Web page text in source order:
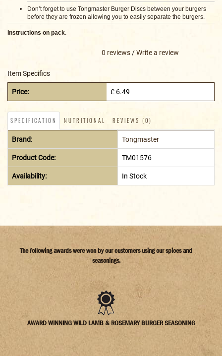
Don’t forget to use Tongmaster Burger Discs between your burgers
before they are frozen allowing you to easily separate the burgers.
Instructions on pack.
0 reviews /Write a review
Item Specifics
Price: £ 6.49
SPECIFICATION NUTRITIONAL REVIEWS (0)
Brand: Tongmaster
Product Code: TM01576
Availability: In Stock
The following awards were won by our customers using our spices and
seasonings.
AWARD WINNING WILD LAMB & ROSEMARY BURGER SEASONING